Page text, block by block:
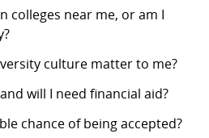
colleges near me, or am I
culture matter to me?
will I need financial aid?
chance of being accepted?